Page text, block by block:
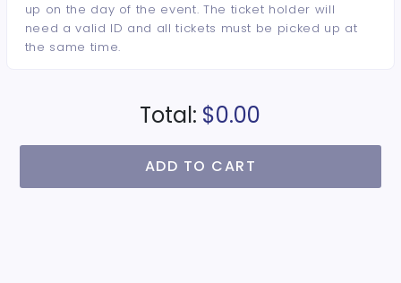
up on the day of the event. The ticket holder will
need a valid ID and all tickets must be picked up at
the same time.
Total: $0.00
ADD TO CART